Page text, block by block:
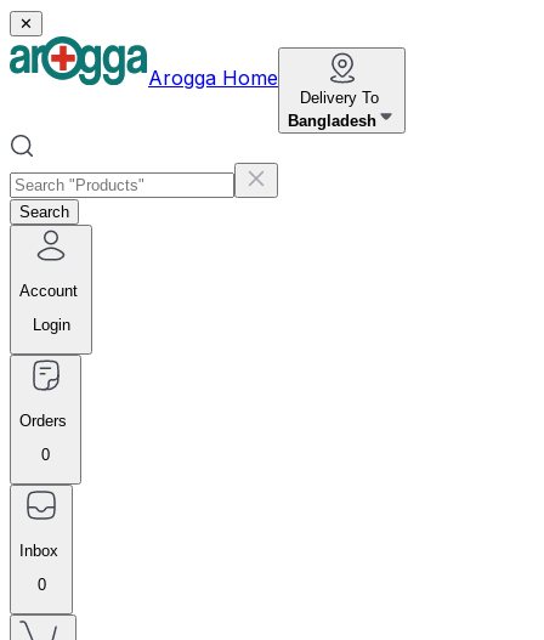
✕
Arogga Home
Delivery To
Bangladesh
Search
Account
Login
Orders
0
Inbox
0